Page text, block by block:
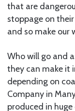
that are
stoppage on
and so make our
Who will go and
they can make it
depending on
Company in
produced in